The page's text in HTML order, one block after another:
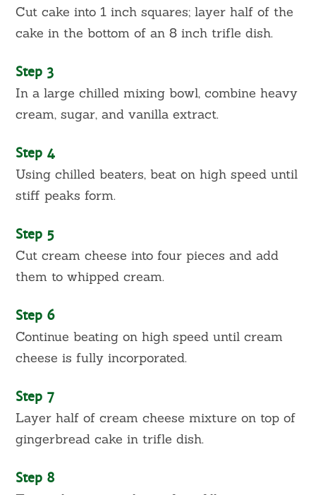
Cut cake into 1 inch squares; layer half of the
cake in the bottom of an 8 inch trifle dish.
Step 3
In a large chilled mixing bowl, combine heavy
cream, sugar, and vanilla extract.
Step 4
Using chilled beaters, beat on high speed until
stiff peaks form.
Step 5
Cut cream cheese into four pieces and add
them to whipped cream.
Step 6
Continue beating on high speed until cream
cheese is fully incorporated.
Step 7
Layer half of cream cheese mixture on top of
gingerbread cake in trifle dish.
Step 8